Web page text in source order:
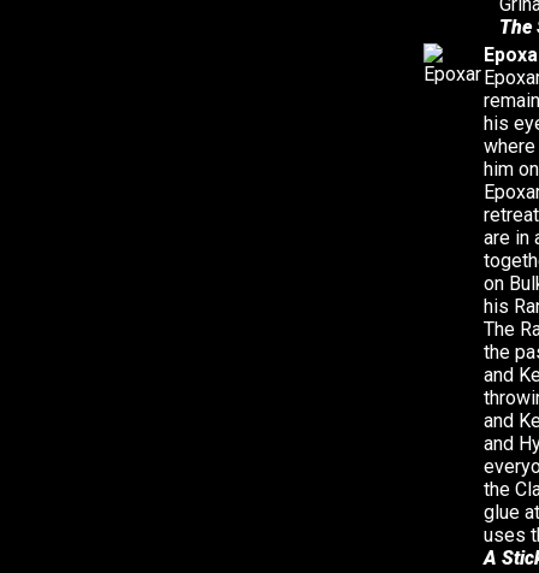
The
his
him
are in
on
his
The
the
and
and
and
the
glue
uses
A